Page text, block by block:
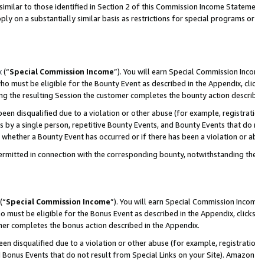
to those identified in Section 2 of this Commission Income
on a substantially similar basis as restrictions for special programs
(“Special Commission Income”). You will earn Special Commission
must be eligible for the Bounty Event as described in the Appendix,
the resulting Session the customer completes the bounty action
disqualified due to a violation or other abuse (for example,
a single person, repetitive Bounty Events, and Bounty Events that
a Bounty Event has occurred or if there has been a violation or
in connection with the corresponding bounty, notwithstanding
(“Special Commission Income”). You will earn Special Commission
must be eligible for the Bonus Event as described in the Appendix,
completes the bonus action described in the Appendix.
disqualified due to a violation or other abuse (for example,
Events that do not result from Special Links on your Site).